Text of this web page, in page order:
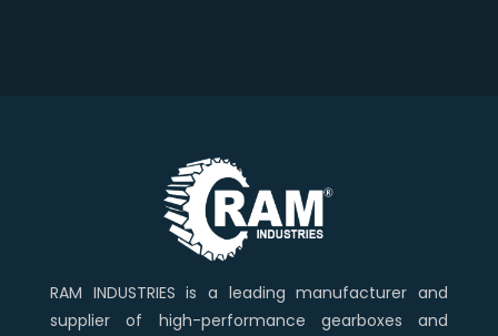
RAM INDUSTRIES is a leading manufacturer and
supplier of high-performance gearboxes and